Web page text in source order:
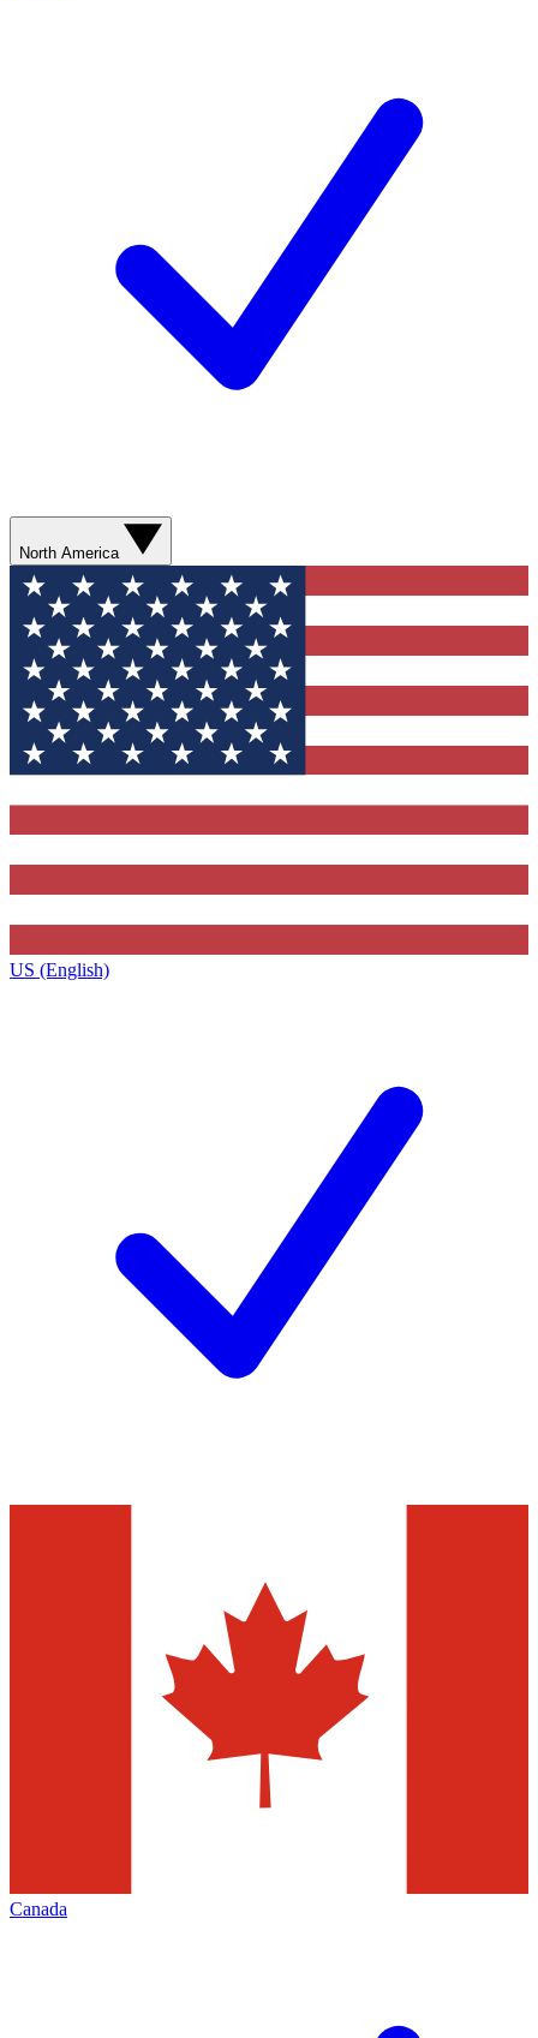
North America
US (English)
Canada